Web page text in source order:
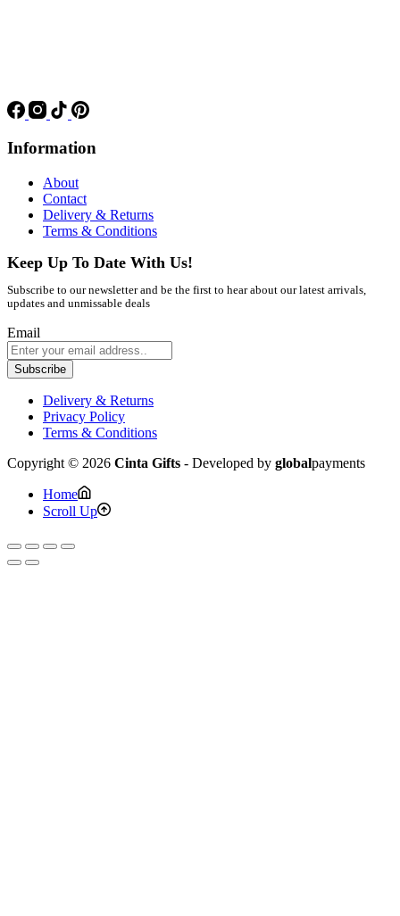
Information
About
Contact
Delivery & Returns
Terms & Conditions
Keep Up To Date With Us!
Subscribe to our newsletter and be the first to hear about our latest arrivals,
updates and unmissable deals
Email
Subscribe
Delivery & Returns
Privacy Policy
Terms & Conditions
Copyright © 2026 Cinta Gifts - Developed by globalpayments
Home
Scroll Up